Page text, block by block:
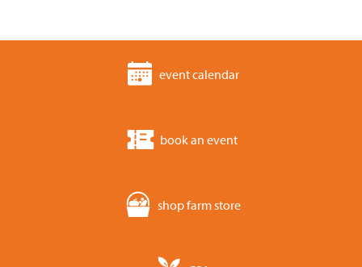
event calendar
book an event
shop farm store